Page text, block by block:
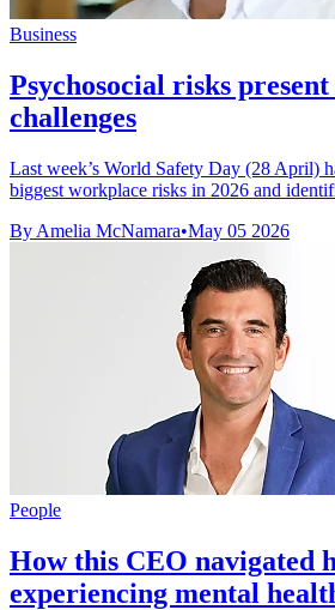
Business
Psychosocial risks
challenges
Last week’s World Safety Day (28 April)
biggest workplace risks in 2026 and
By Amelia McNamara•May 05 2026
People
How this CEO navigated
experiencing mental